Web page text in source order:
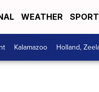
WEATHER
Kalamazoo Holland,